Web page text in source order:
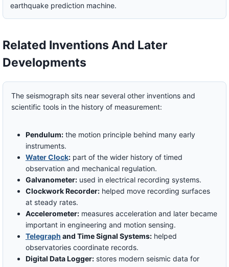
earthquake prediction machine.
Related Inventions And Later
Developments
The seismograph sits near several other inventions and
scientific tools in the history of measurement:
Pendulum:the motion principle behind many early
instruments.
Water Clock:part of the wider history of timed
observation and mechanical regulation.
Galvanometer:used in electrical recording systems.
Clockwork Recorder:helped move recording surfaces
at steady rates.
Accelerometer:measures acceleration and later became
important in engineering and motion sensing.
Telegraph and Time Signal Systems:helped
observatories coordinate records.
Digital Data Logger:stores modern seismic data for